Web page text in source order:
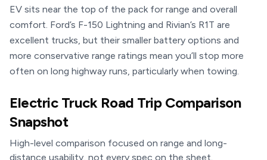
EV sits near the top of the pack for range and overall
comfort. Ford’s F-150 Lightning and Rivian’s R1T are
excellent trucks, but their smaller battery options and
more conservative range ratings mean you’ll stop more
often on long highway runs, particularly when towing.
Electric Truck Road Trip Comparison
Snapshot
High-level comparison focused on range and long-
distance usability, not every spec on the sheet.